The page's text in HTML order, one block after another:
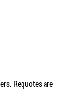
Requotes are